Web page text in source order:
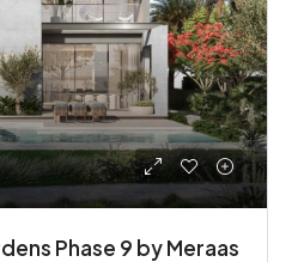
Phase 9 by Meraas